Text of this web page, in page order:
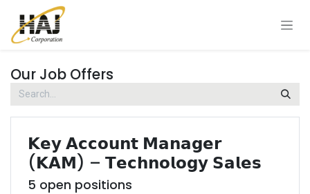
Skip to Content
Our Job Offers
𝗞𝗲𝘆 𝗔𝗰𝗰𝗼𝘂𝗻𝘁 𝗠𝗮𝗻𝗮𝗴𝗲𝗿
(𝗞𝗔𝗠) – 𝗧𝗲𝗰𝗵𝗻𝗼𝗹𝗼𝗴𝘆 𝗦𝗮𝗹𝗲𝘀
5 open positions